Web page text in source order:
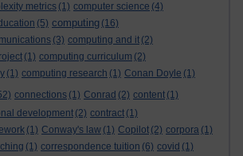
metrics (1) computer science (4)
(5) computing (16)
(3) computing and it (2)
(1) computing curriculum (2)
(1) computing research (1) Conan Doyle (1)
connections (1) Conrad (2) content (1)
development (2) contract (1)
(1) Conway's law (1) Copilot (2) corpora (1)
(1) correspondence tuition (6) covid (1)